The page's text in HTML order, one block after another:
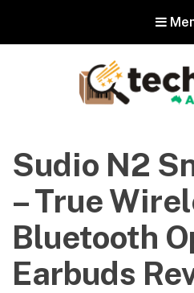
The best in Australian
Sudio N2
– True
Bluetooth
Earbuds